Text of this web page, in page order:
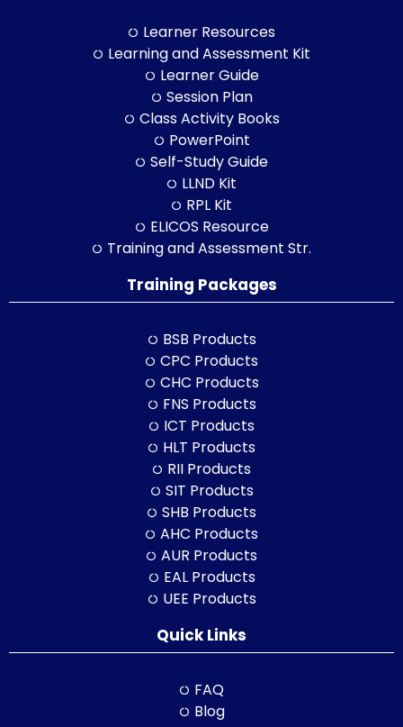
Learner Resources
Learning and Assessment Kit
Learner Guide
Session Plan
Class Activity Books
PowerPoint
Self-Study Guide
LLND Kit
RPL Kit
ELICOS Resource
Training and Assessment Str.
Training Packages
BSB Products
CPC Products
CHC Products
FNS Products
ICT Products
HLT Products
RII Products
SIT Products
SHB Products
AHC Products
AUR Products
EAL Products
UEE Products
Quick Links
FAQ
Blog